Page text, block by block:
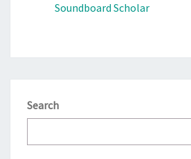
Soundboard Scholar
Search